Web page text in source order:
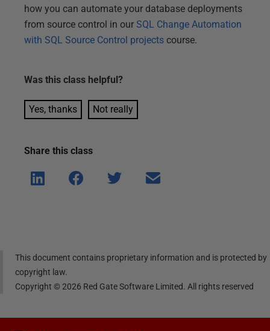
how you can automate your database deployments
from source control in our SQL Change Automation
with SQL Source Control projects course.
Was this class helpful?
Yes, thanks Not really
Share this class
Shar
e on
Shar
e on
Shar
Shar
This document contains proprietary information and is protected by
copyright law.
Copyright ©2026 Red Gate Software Limited. All rights reserved